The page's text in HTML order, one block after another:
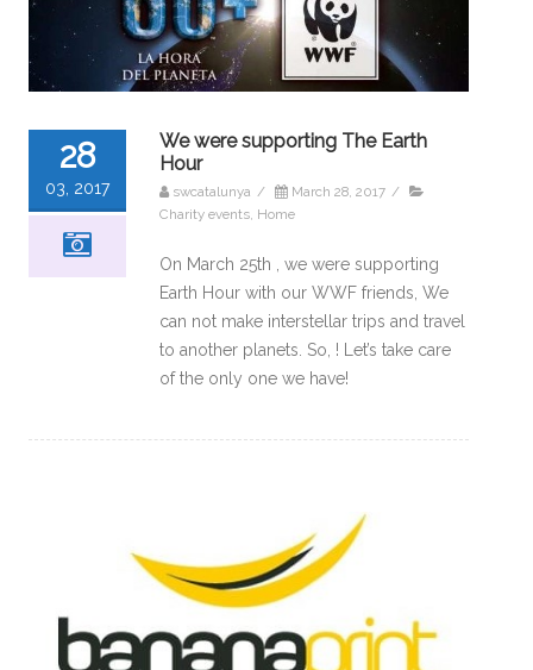
28
03, 2017
We were supporting The Earth
Hour
swcatalunya / March 28, 2017 /
Charity events, Home
On March 25th , we were supporting
Earth Hour with our WWF friends, We
can not make interstellar trips and travel
to another planets. So, ! Let’s take care
of the only one we have!